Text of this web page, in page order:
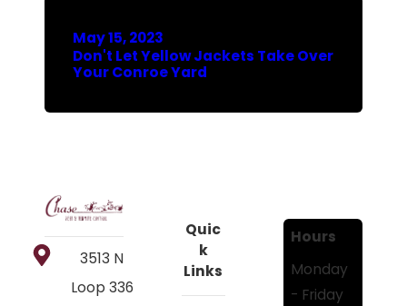
May 15, 2023
Don't Let Yellow Jackets Take Over
Your Conroe Yard
3513 N
Loop 336
Quic
k
Links
Hours
Monday
- Friday